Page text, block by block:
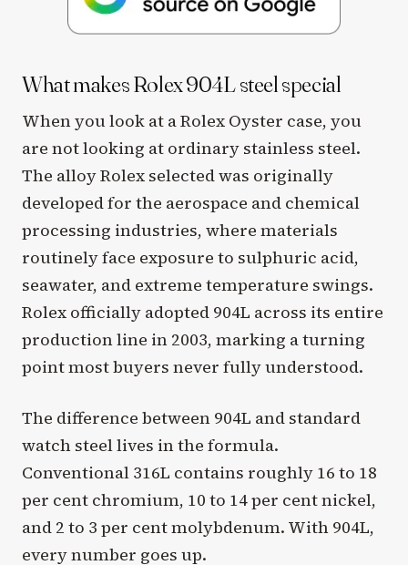
What makes Rolex 904L steel special
When you look at a Rolex Oyster case, you
are not looking at ordinary stainless steel.
The alloy Rolex selected was originally
developed for the aerospace and chemical
processing industries, where materials
routinely face exposure to sulphuric acid,
seawater, and extreme temperature swings.
Rolex officially adopted 904L across its entire
production line in 2003, marking a turning
point most buyers never fully understood.
The difference between 904L and standard
watch steel lives in the formula.
Conventional 316L contains roughly 16 to 18
per cent chromium, 10 to 14 per cent nickel,
and 2 to 3 per cent molybdenum. With 904L,
every number goes up.